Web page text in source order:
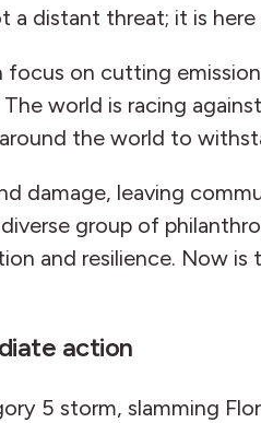
distant threat; it is
on cutting
world is racing
the world to
damage, leaving
group of
and resilience. Now
action
5 storm, slamming